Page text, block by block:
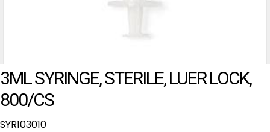
3ML SYRINGE, STERILE, LUER LOCK,
800/CS
SYR103010